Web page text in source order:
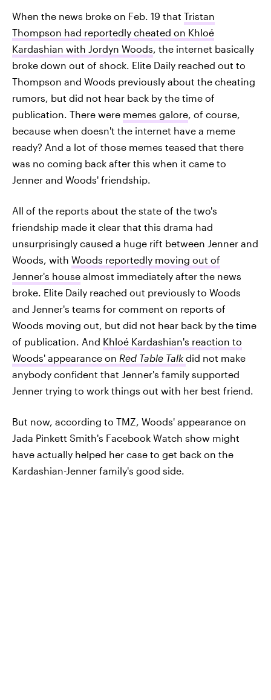
When the news broke on Feb. 19 that Tristan
Thompson had reportedly cheated on Khloé
Kardashian with Jordyn Woods, the internet basically
broke down out of shock. Elite Daily reached out to
Thompson and Woods previously about the cheating
rumors, but did not hear back by the time of
publication. There were memes galore, of course,
because when doesn't the internet have a meme
ready? And a lot of those memes teased that there
was no coming back after this when it came to
Jenner and Woods' friendship.
All of the reports about the state of the two's
friendship made it clear that this drama had
unsurprisingly caused a huge rift between Jenner and
Woods, with Woods reportedly moving out of
Jenner's house almost immediately after the news
broke. Elite Daily reached out previously to Woods
and Jenner's teams for comment on reports of
Woods moving out, but did not hear back by the time
of publication. And Khloé Kardashian's reaction to
Woods' appearance on Red Table Talk did not make
anybody confident that Jenner's family supported
Jenner trying to work things out with her best friend.
But now, according to TMZ, Woods' appearance on
Jada Pinkett Smith's Facebook Watch show might
have actually helped her case to get back on the
Kardashian-Jenner family's good side.